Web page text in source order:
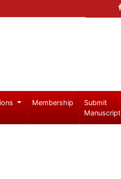
Membership
Submit
Manuscript